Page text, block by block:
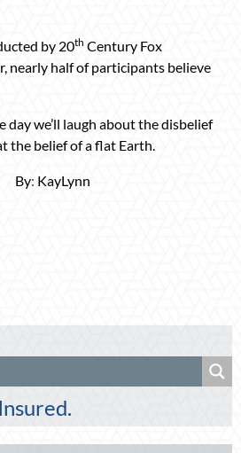
by 20th Century Fox
nearly half of participants believe
day we’ll laugh about the disbelief
the belief of a flat Earth.
By: KayLynn